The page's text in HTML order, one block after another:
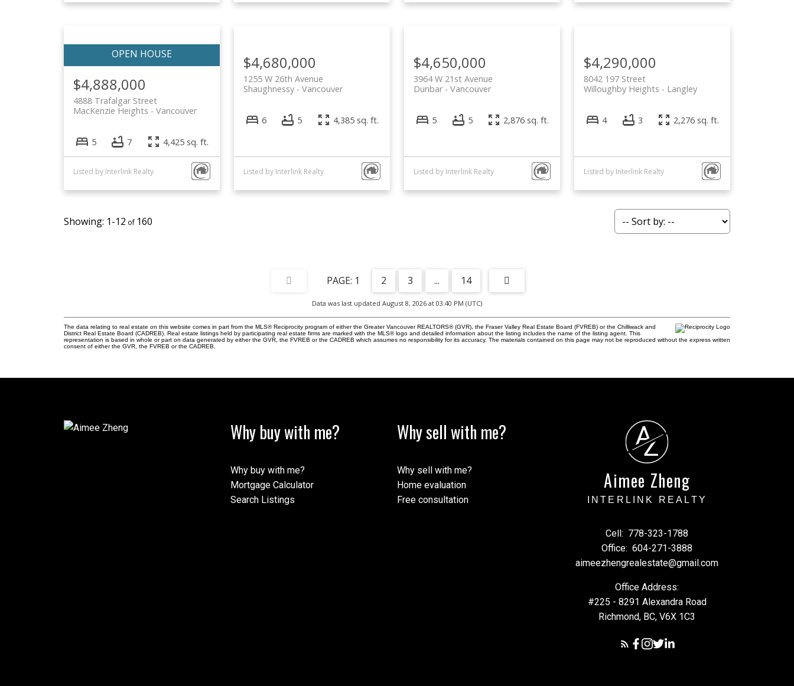
$4,888,000
4888 Trafalgar Street
Vancouver
MacKenzie Heights
5 7 4,425 sq. ft.
Listed by Interlink Realty
$4,680,000
1255 W 26th Avenue
Vancouver
Shaughnessy
6 5 4,385 sq. ft.
Listed by Interlink Realty
$4,650,000
3964 W 21st Avenue
Vancouver
Dunbar
5 5 2,876 sq. ft.
Listed by Interlink Realty
$4,290,000
8042 197 Street
Langley
Willoughby Heights
4 3 2,276 sq. ft.
Listed by Interlink Realty
1-12 160
1 2 3 ... 14
Data was last updated August 8, 2026 at 03:40 PM (UTC)
The data relating to real estate on this website comes in part from the MLS® Reciprocity program of either the Greater Vancouver REALTORS® (GVR), the Fraser Valley Real Estate Board (FVREB) or the Chilliwack and
District Real Estate Board (CADREB). Real estate listings held by participating real estate firms are marked with the MLS® logo and detailed information about the listing includes the name of the listing agent. This
representation is based in whole or part on data generated by either the GVR, the FVREB or the CADREB which assumes no responsibility for its accuracy. The materials contained on this page may not be reproduced without the express written
consent of either the GVR, the FVREB or the CADREB.
Why buy with me?
Why buy with me?
Mortgage Calculator
Search Listings
Why sell with me?
Why sell with me?
Home evaluation
Free consultation
A
Z
Aimee Zheng
INTERLINK REALTY
Cell: 778-323-1788
Office: 604-271-3888
aimeezhengrealestate@gmail.com
Office Address:
#225 - 8291 Alexandra Road
Richmond, BC, V6X 1C3